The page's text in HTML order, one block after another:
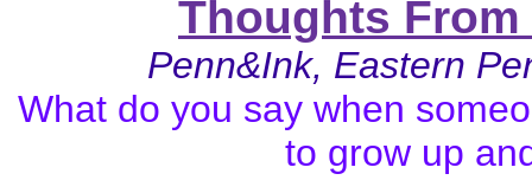
Thoughts
Penn&Ink, Eastern
What do you say when
to grow up